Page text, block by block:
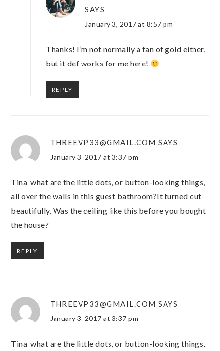
SAYS
January 3, 2017 at 8:57 pm
Thanks! I’m not normally a fan of gold either,
but it def works for me here!
REPLY
THREEVP33@GMAIL.COM SAYS
January 3, 2017 at 3:37 pm
Tina, what are the little dots, or button-looking things,
all over the walls in this guest bathroom?It turned out
beautifully. Was the ceiling like this before you bought
the house?
REPLY
THREEVP33@GMAIL.COM SAYS
January 3, 2017 at 3:37 pm
Tina, what are the little dots, or button-looking things,